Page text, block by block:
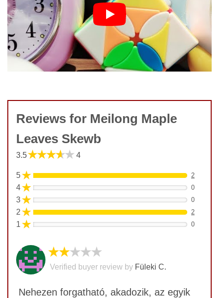
Reviews for Meilong Maple
Leaves Skewb
3.5★★★★★ 4
5★ 2
4★ 0
3★ 0
2 ★ 2
1 ★ 0
★★★★★
Verified buyer review by Füleki C.
Nehezen forgatható, akadozik, az egyik